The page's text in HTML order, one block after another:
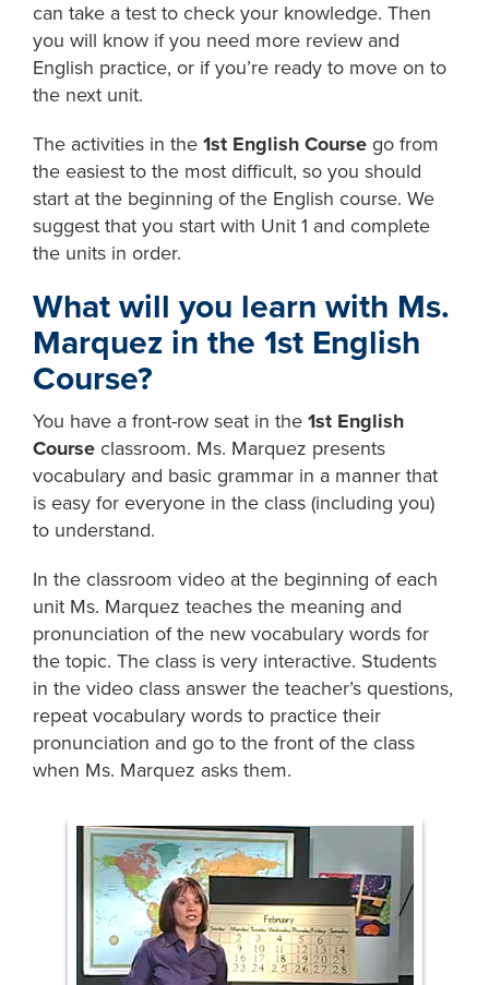
can take a test to check your knowledge. Then
you will know if you need more review and
English practice, or if you’re ready to move on to
the next unit.
The activities in the1st English Course go from
the easiest to the most difficult, so you should
start at the beginning of the English course. We
suggest that you start with Unit 1 and complete
the units in order.
What will you learn with Ms.
Marquez in the 1st English
Course?
You have a front-row seat in the1st English
Course classroom. Ms. Marquez presents
vocabulary and basic grammar in a manner that
is easy for everyone in the class (including you)
to understand.
In the classroom video at the beginning of each
unit Ms. Marquez teaches the meaning and
pronunciation of the new vocabulary words for
the topic. The class is very interactive. Students
in the video class answer the teacher’s questions,
repeat vocabulary words to practice their
pronunciation and go to the front of the class
when Ms. Marquez asks them.